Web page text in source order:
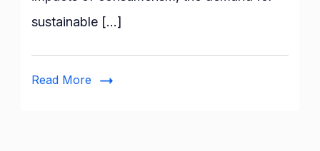
Sustainable
Ethical
sustainable […]
Read More